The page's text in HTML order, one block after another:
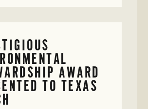
AWARD
TO TEXAS